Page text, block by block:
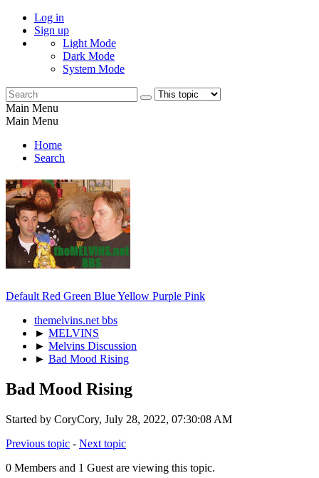
Log in
Sign up
Light Mode
Dark Mode
System Mode
Main Menu
Main Menu
Home
Search
Default Red Green BlueYellow Purple Pink
themelvins.net bbs
► MELVINS
► Melvins Discussion
► Bad Mood Rising
Bad Mood Rising
Started by CoryCory, July 28, 2022, 07:30:08 AM
Previous topic - Next topic
0 Members and 1 Guest are viewing this topic.